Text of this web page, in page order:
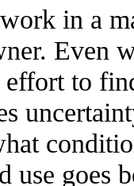
in a
Even
to
use goes